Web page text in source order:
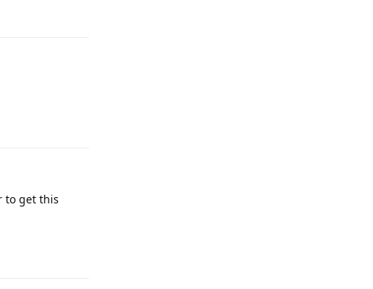
to get this